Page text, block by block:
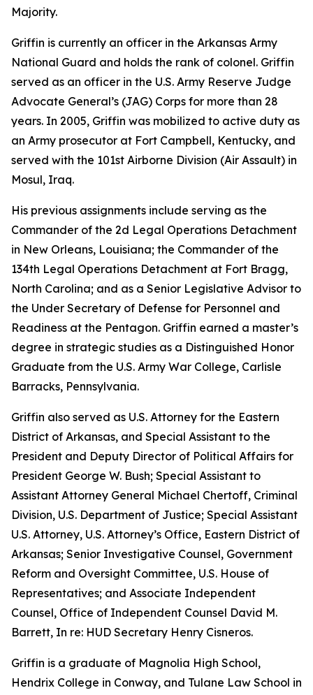
Majority.
Griffin is currently an officer in the Arkansas Army
National Guard and holds the rank of colonel. Griffin
served as an officer in the U.S. Army Reserve Judge
Advocate General’s (JAG) Corps for more than 28
years. In 2005, Griffin was mobilized to active duty as
an Army prosecutor at Fort Campbell, Kentucky, and
served with the 101st Airborne Division (Air Assault) in
Mosul, Iraq.
His previous assignments include serving as the
Commander of the 2d Legal Operations Detachment
in New Orleans, Louisiana; the Commander of the
134th Legal Operations Detachment at Fort Bragg,
North Carolina; and as a Senior Legislative Advisor to
the Under Secretary of Defense for Personnel and
Readiness at the Pentagon. Griffin earned a master’s
degree in strategic studies as a Distinguished Honor
Graduate from the U.S. Army War College, Carlisle
Barracks, Pennsylvania.
Griffin also served as U.S. Attorney for the Eastern
District of Arkansas, and Special Assistant to the
President and Deputy Director of Political Affairs for
President George W. Bush; Special Assistant to
Assistant Attorney General Michael Chertoff, Criminal
Division, U.S. Department of Justice; Special Assistant
U.S. Attorney, U.S. Attorney’s Office, Eastern District of
Arkansas; Senior Investigative Counsel, Government
Reform and Oversight Committee, U.S. House of
Representatives; and Associate Independent
Counsel, Office of Independent Counsel David M.
Barrett, In re: HUD Secretary Henry Cisneros.
Griffin is a graduate of Magnolia High School,
Hendrix College in Conway, and Tulane Law School in